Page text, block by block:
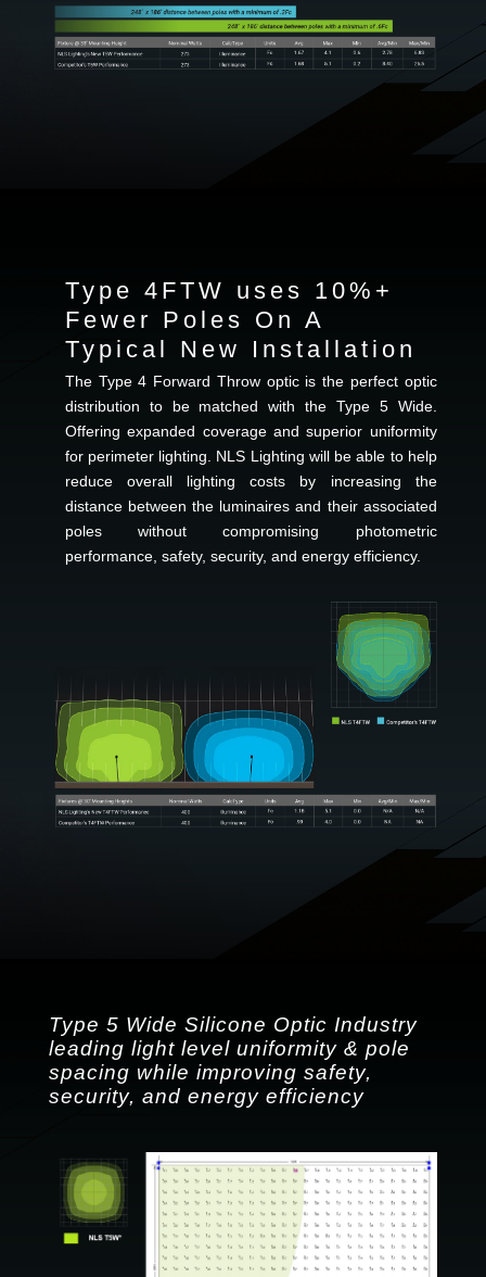
Type 4FTW uses 10%+
Fewer Poles On A
Typical New Installation
The Type 4 Forward Throw optic is the perfect optic
distribution to be matched with the Type 5 Wide.
Offering expanded coverage and superior uniformity
for perimeter lighting. NLS Lighting will be able to help
reduce overall lighting costs by increasing the
distance between the luminaires and their associated
poles without compromising photometric
performance, safety, security, and energy efficiency.
Type 5 Wide Silicone Optic Industry
leading light level uniformity & pole
spacing while improving safety,
security, and energy efficiency